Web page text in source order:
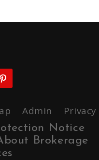
Admin
Notice
Brokerage